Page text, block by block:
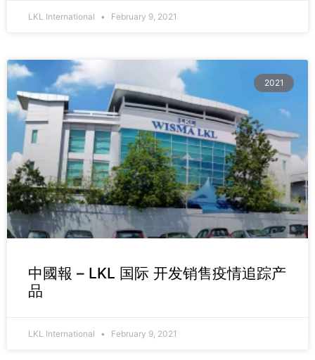
LKL International February 9, 2021
2021
中國報 – LKL 国际 开发销售疫情追踪产
品
LKL International February 9, 2021